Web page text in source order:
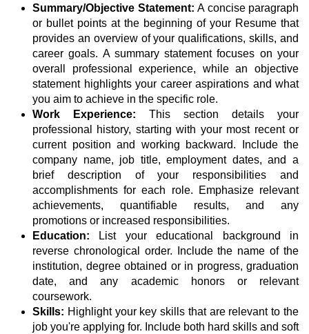
Summary/Objective Statement: A concise paragraph
or bullet points at the beginning of your Resume that
provides an overview of your qualifications, skills, and
career goals. A summary statement focuses on your
overall professional experience, while an objective
statement highlights your career aspirations and what
you aim to achieve in the specific role.
Work Experience: This section details your
professional history, starting with your most recent or
current position and working backward. Include the
company name, job title, employment dates, and a
brief description of your responsibilities and
accomplishments for each role. Emphasize relevant
achievements, quantifiable results, and any
promotions or increased responsibilities.
Education:
List your educational background in
reverse chronological order. Include the name of the
institution, degree obtained or in progress, graduation
date, and any academic honors or relevant
coursework.
Skills: Highlight your key skills that are relevant to the
job you're applying for. Include both hard skills and soft